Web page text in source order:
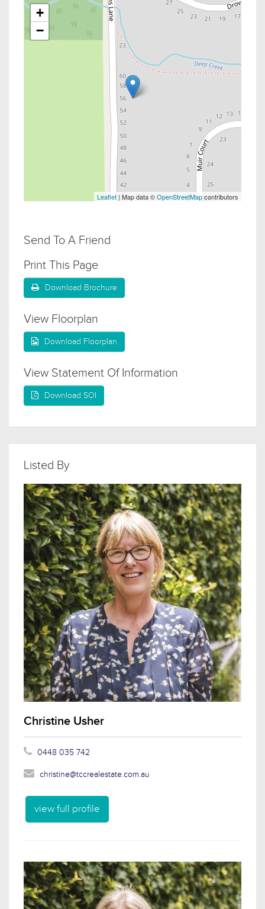
+
−
Leaflet | Map data ©OpenStreetMapcontributors
Send To A Friend
Print This Page
Download Brochure
View Floorplan
Download Floorplan
View Statement Of Information
Download SOI
Listed By
Christine Usher
0448 035 742
christine@tccrealestate.com.au
view full profile